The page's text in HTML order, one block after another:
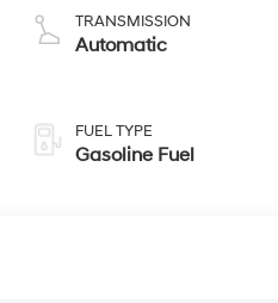
TRANSMISSION
Automatic
FUEL TYPE
Gasoline Fuel